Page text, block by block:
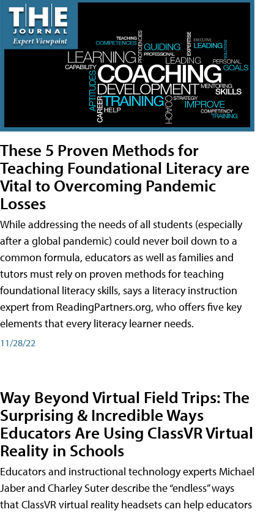
These 5 Proven Methods for
Teaching Foundational Literacy are
Vital to Overcoming Pandemic
Losses
While addressing the needs of all students (especially
after a global pandemic) could never boil down to a
common formula, educators as well as families and
tutors must rely on proven methods for teaching
foundational literacy skills, says a literacy instruction
expert from ReadingPartners.org, who offers five key
elements that every literacy learner needs.
11/28/22
Way Beyond Virtual Field Trips: The
Surprising & Incredible Ways
Educators Are Using ClassVR Virtual
Reality in Schools
Educators and instructional technology experts Michael
Jaber and Charley Suter describe the “endless” ways
that ClassVR virtual reality headsets can help educators